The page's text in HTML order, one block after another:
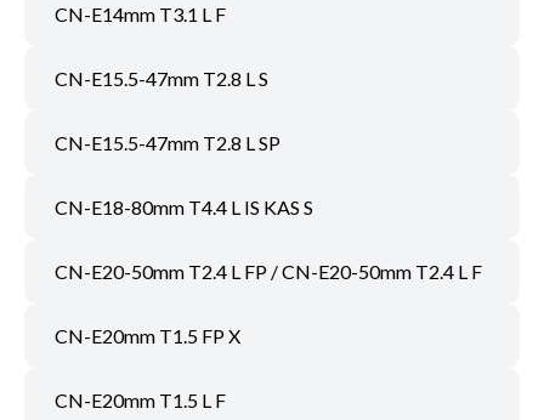
CN-E14mm T3.1 L F
CN-E15.5-47mm T2.8 L S
CN-E15.5-47mm T2.8 L SP
CN-E18-80mm T4.4 L IS KAS S
CN-E20-50mm T2.4 L FP / CN-E20-50mm T2.4 L F
CN-E20mm T1.5 FP X
CN-E20mm T1.5 L F